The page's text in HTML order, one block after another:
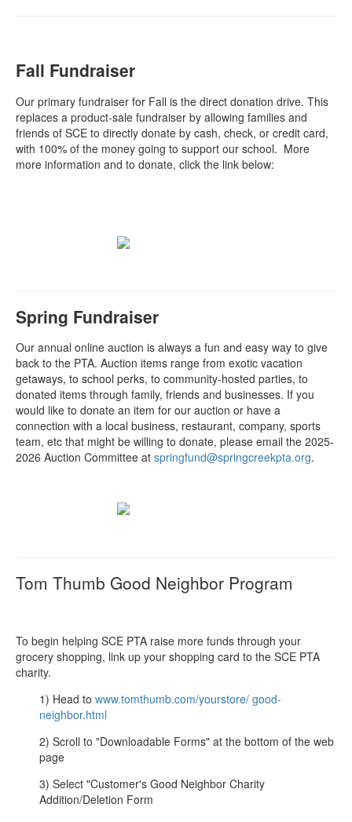
Fall Fundraiser
Our primary fundraiser for Fall is the direct donation drive. This
replaces a product-sale fundraiser by allowing families and
friends of SCE to directly donate by cash, check, or credit card,
with 100% of the money going to support our school. More
more information and to donate, click the link below:
Spring Fundraiser
Our annual online auction is always a fun and easy way to give
back to the PTA. Auction items range from exotic vacation
getaways, to school perks, to community-hosted parties, to
donated items through family, friends and businesses. If you
would like to donate an item for our auction or have a
connection with a local business, restaurant, company, sports
team, etc that might be willing to donate, please email the 2025-
2026 Auction Committee at springfund@springcreekpta.org.
Tom Thumb Good Neighbor Program
To begin helping SCE PTA raise more funds through your
grocery shopping, link up your shopping card to the SCE PTA
charity.
1) Head to www.tomthumb.com/yourstore/ good-
neighbor.html
2) Scroll to "Downloadable Forms" at the bottom of the web
page
3) Select "Customer's Good Neighbor Charity
Addition/Deletion Form